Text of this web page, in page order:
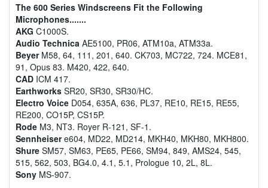
The 600 Series Windscreens Fit the Following
Microphones.......
AKG C1000S.
Audio Technica AE5100, PR06, ATM10a, ATM33a.
BeyerM58, 64, 111, 201, 640. CK703, MC722, 724. MCE81,
91, Opus 83. M420, 422, 640.
CAD ICM 417.
Earthworks SR20, SR30, SR30/HC.
Electro Voice D054, 635A, 636, PL37, RE10, RE15, RE55,
RE200, CO15P, CS15P.
Rode M3, NT3. Royer R-121, SF-1.
Sennheisere604, MD22, MD214, MKH40, MKH80, MKH800.
Shure SM57, SM63, PE65, PE66, SM94, 849, AMS24, 545,
515, 562, 503, BG4.0, 4.1, 5.1, Prologue 10, 2L, 8L.
Sony MS-907.